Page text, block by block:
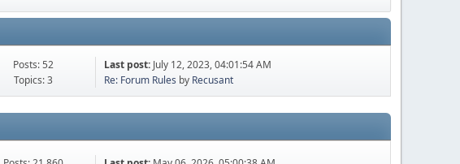
Posts: 52
Topics: 3
Last post: July 12, 2023, 04:01:54 AM
Re: Forum Rules by Recusant